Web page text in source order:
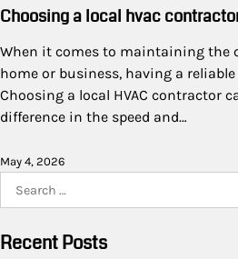
Choosing a local hvac
When it comes to maintaining the
home or business, having a reliable
Choosing a local HVAC contractor
difference in the speed and…
May 4, 2026
for:
Recent Posts